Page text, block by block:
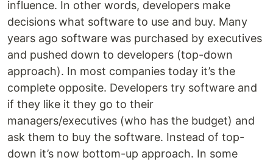
influence. In other words, developers make
decisions what software to use and buy. Many
years ago software was purchased by executives
and pushed down to developers (top-down
approach). In most companies today it’s the
complete opposite. Developers try software and
if they like it they go to their
managers/executives (who has the budget) and
ask them to buy the software. Instead of top-
down it’s now bottom-up approach. In some